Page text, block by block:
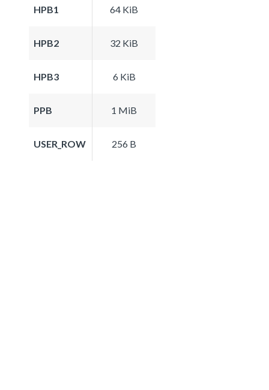
HPB1 64 KiB
HPB2 32 KiB
HPB3 6 KiB
PPB 1 MiB
USER_ROW 256 B